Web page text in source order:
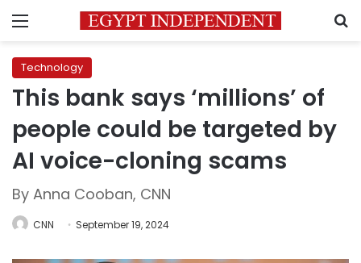
Menu
Technology
This bank says ‘millions’ of
people could be targeted by
AI voice-cloning scams
By Anna Cooban, CNN
CNN September 19, 2024